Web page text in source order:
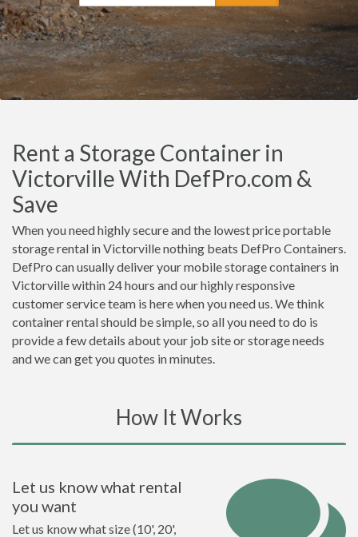
Rent a Storage Container in
Victorville With DefPro.com &
Save
When you need highly secure and the lowest price portable
storage rental in Victorville nothing beats DefPro Containers.
DefPro can usually deliver your mobile storage containers in
Victorville within 24 hours and our highly responsive
customer service team is here when you need us. We think
container rental should be simple, so all you need to do is
provide a few details about your job site or storage needs
and we can get you quotes in minutes.
How It Works
Let us know what rental
you want
Let us know what size (10', 20',